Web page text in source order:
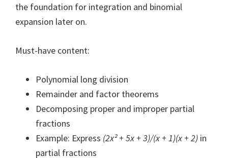
the foundation for integration and binomial
expansion later on.
Must-have content:
Polynomial long division
Remainder and factor theorems
Decomposing proper and improper partial
fractions
Example: Express (2x² + 5x + 3)/(x + 1)(x + 2) in
partial fractions